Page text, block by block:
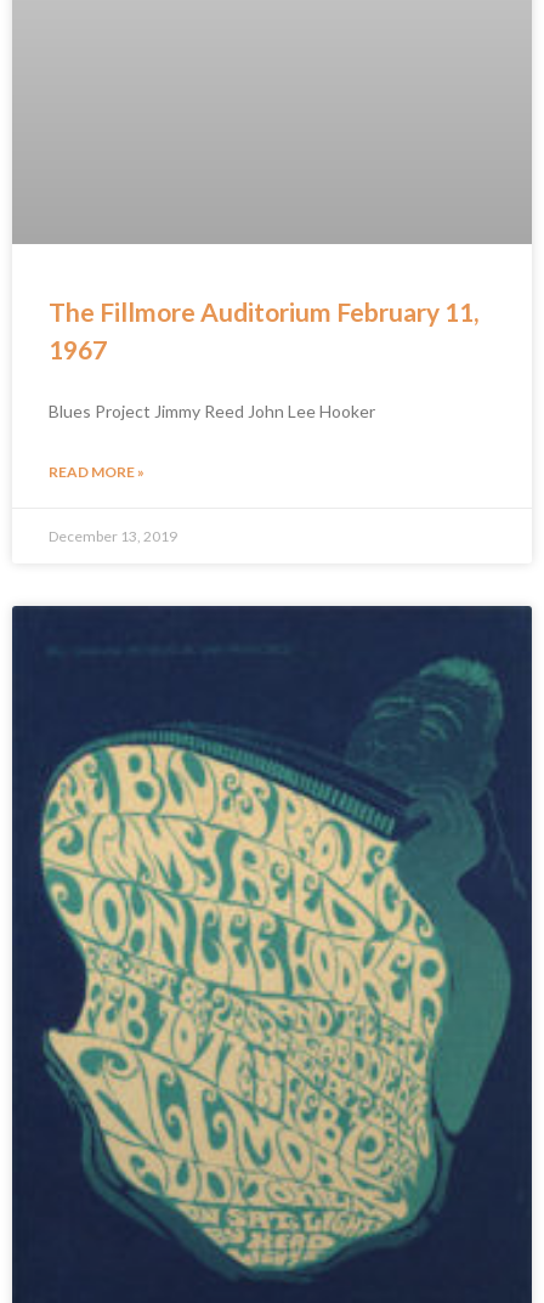
The Fillmore Auditorium February 11,
1967
Blues Project Jimmy Reed John Lee Hooker
READ MORE »
December 13, 2019